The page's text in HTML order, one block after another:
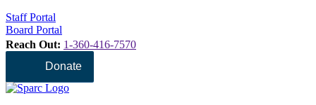
Staff Portal
Board Portal
Reach Out: 1-360-416-7570
Donate